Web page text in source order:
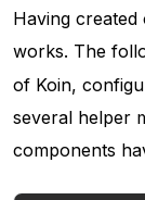
Having
works. The
of Koin,
several helper
components